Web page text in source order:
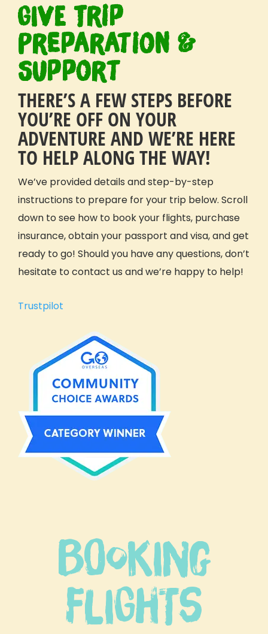
Why GIVE
Our Mission
What Sets Us Apart
Our People
Our Projects
Our Reviews
GIVE Foundation
Prepping For Your Trip
How It Works
What’s Included
Travel Details
Safety
Payment Plan
GIVE Gift Card
Get Inspired
Videos
GIVE Threads Clothing
What Is A Global Citizen?
Global Citizenship
GIVE Groups
Become a GIVE Ambassador
Start a Student Group
Contact
Travel with confidence
GIVE Trip
Preparation &
Support
THERE’S A FEW STEPS BEFORE
YOU’RE OFF ON YOUR
ADVENTURE AND WE’RE HERE
TO HELP ALONG THE WAY!
We’ve provided details and step-by-step
instructions to prepare for your trip below. Scroll
down to see how to book your flights, purchase
insurance, obtain your passport and visa, and get
ready to go! Should you have any questions, don’t
hesitate to contact us and we’re happy to help!
Trustpilot
Booking
Flights